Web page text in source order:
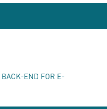
END FOR E-